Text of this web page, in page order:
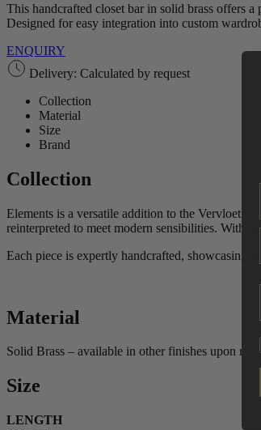
This handcrafted closet bar in solid brass offers
Designed for easy integration into custom
ENQUIRY
Delivery: Calculated by request
Collection
Material
Size
Brand
Collection
Elements is a versatile addition to the Vervloet
reinterpreted to meet modern sensibilities. With
Each piece is expertly handcrafted, showcasing
Material
Solid Brass – available in other finishes upon
Size
LENGTH